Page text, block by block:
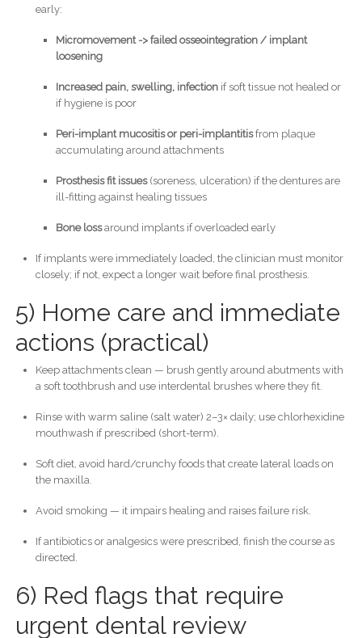
early:
Micromovement -> failed osseointegration / implant
loosening
Increased pain, swelling, infectionif soft tissue not healed or
if hygiene is poor
Peri-implant mucositis or peri-implantitisfrom plaque
accumulating around attachments
Prosthesis fit issues(soreness, ulceration) if the dentures are
ill-fitting against healing tissues
Bone lossaround implants if overloaded early
If implants were immediately loaded, the clinician must monitor
closely; if not, expect a longer wait before final prosthesis.
5) Home care and immediate
actions (practical)
Keep attachments clean — brush gently around abutments with
a soft toothbrush and use interdental brushes where they fit.
Rinse with warm saline (salt water) 2–3× daily; use chlorhexidine
mouthwash if prescribed (short-term).
Soft diet, avoid hard/crunchy foods that create lateral loads on
the maxilla.
Avoid smoking — it impairs healing and raises failure risk.
If antibiotics or analgesics were prescribed, finish the course as
directed.
6) Red flags that require
urgent dental review